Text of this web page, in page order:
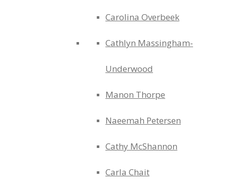
Carolina Overbeek
Cathlyn Massingham-
Underwood
Manon Thorpe
Naeemah Petersen
Cathy McShannon
Carla Chait